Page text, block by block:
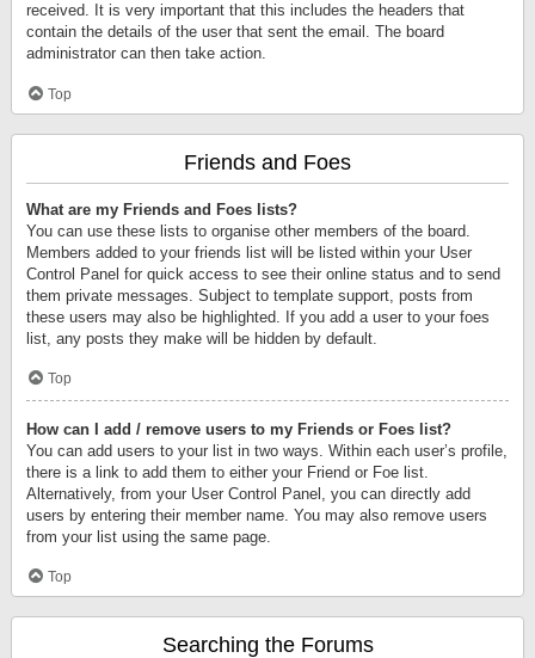
received. It is very important that this includes the headers that
contain the details of the user that sent the email. The board
administrator can then take action.
Top
Friends and Foes
What are my Friends and Foes lists?
You can use these lists to organise other members of the board.
Members added to your friends list will be listed within your User
Control Panel for quick access to see their online status and to send
them private messages. Subject to template support, posts from
these users may also be highlighted. If you add a user to your foes
list, any posts they make will be hidden by default.
Top
How can I add / remove users to my Friends or Foes list?
You can add users to your list in two ways. Within each user’s profile,
there is a link to add them to either your Friend or Foe list.
Alternatively, from your User Control Panel, you can directly add
users by entering their member name. You may also remove users
from your list using the same page.
Top
Searching the Forums